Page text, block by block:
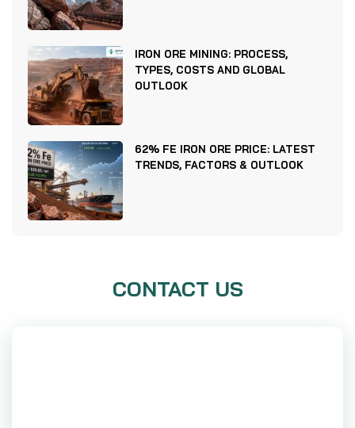
IRON ORE MINING: PROCESS,
TYPES, COSTS AND GLOBAL
OUTLOOK
62% FE IRON ORE PRICE: LATEST
TRENDS, FACTORS & OUTLOOK
CONTACT US